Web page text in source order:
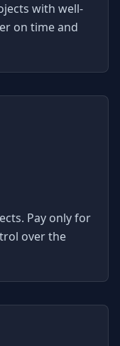
with well-
on time and
Pay only for
over the